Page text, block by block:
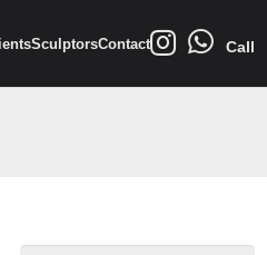
SculptorsContact Call